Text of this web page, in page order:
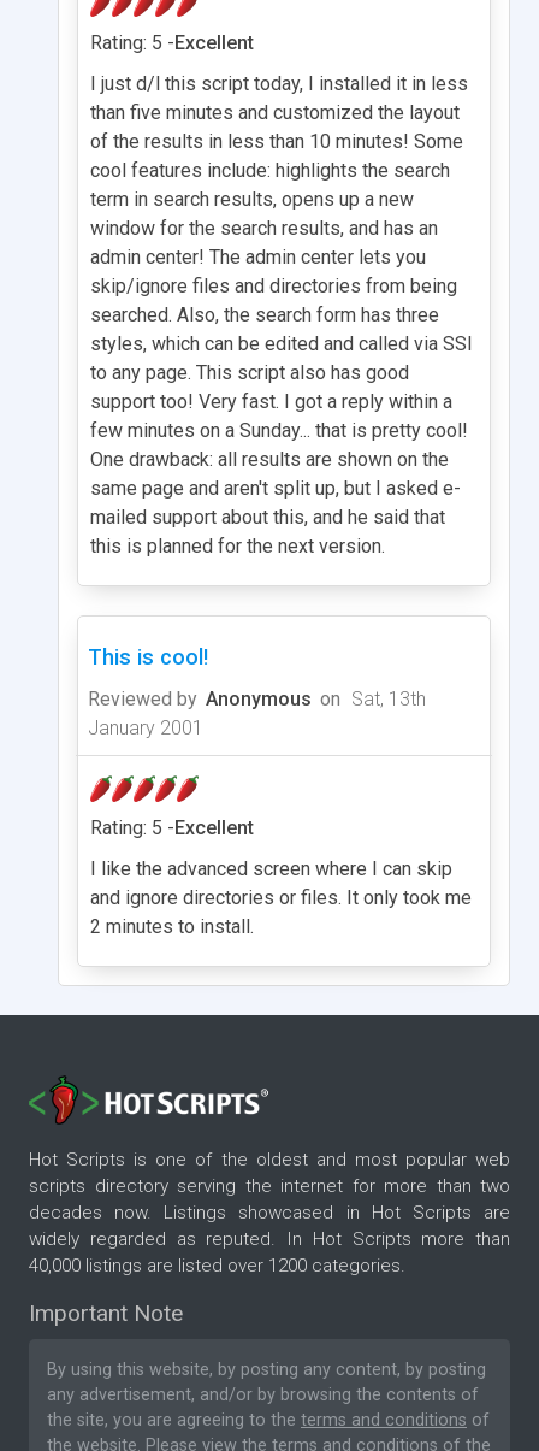
Rating: 5 -Excellent
I just d/l this script today, I installed it in less
than five minutes and customized the layout
of the results in less than 10 minutes! Some
cool features include: highlights the search
term in search results, opens up a new
window for the search results, and has an
admin center! The admin center lets you
skip/ignore files and directories from being
searched. Also, the search form has three
styles, which can be edited and called via SSI
to any page. This script also has good
support too! Very fast. I got a reply within a
few minutes on a Sunday... that is pretty cool!
One drawback: all results are shown on the
same page and aren't split up, but I asked e-
mailed support about this, and he said that
this is planned for the next version.
This is cool!
Reviewed by Anonymous on Sat, 13th
January 2001
Rating: 5 -Excellent
I like the advanced screen where I can skip
and ignore directories or files. It only took me
2 minutes to install.
Hot Scripts is one of the oldest and most popular web
scripts directory serving the internet for more than two
decades now. Listings showcased in Hot Scripts are
widely regarded as reputed. In Hot Scripts more than
40,000 listings are listed over 1200 categories.
Important Note
By using this website, by posting any content, by posting
any advertisement, and/or by browsing the contents of
the site, you are agreeing to the terms and conditions of
the website. Please view the terms and conditions of the